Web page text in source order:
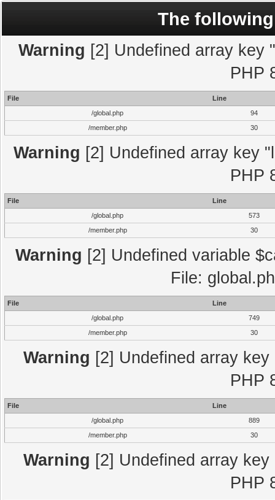
The
Warning [2] Undefined array key
PHP
File
Line
/global.php
94
/member.php
30
Warning [2] Undefined array key
PHP
File
Line
/global.php
573
/member.php
30
Warning [2] Undefined variable
File:
File
Line
/global.php
749
/member.php
30
Warning [2] Undefined array
PHP
File
Line
/global.php
889
/member.php
30
Warning [2] Undefined array
PHP